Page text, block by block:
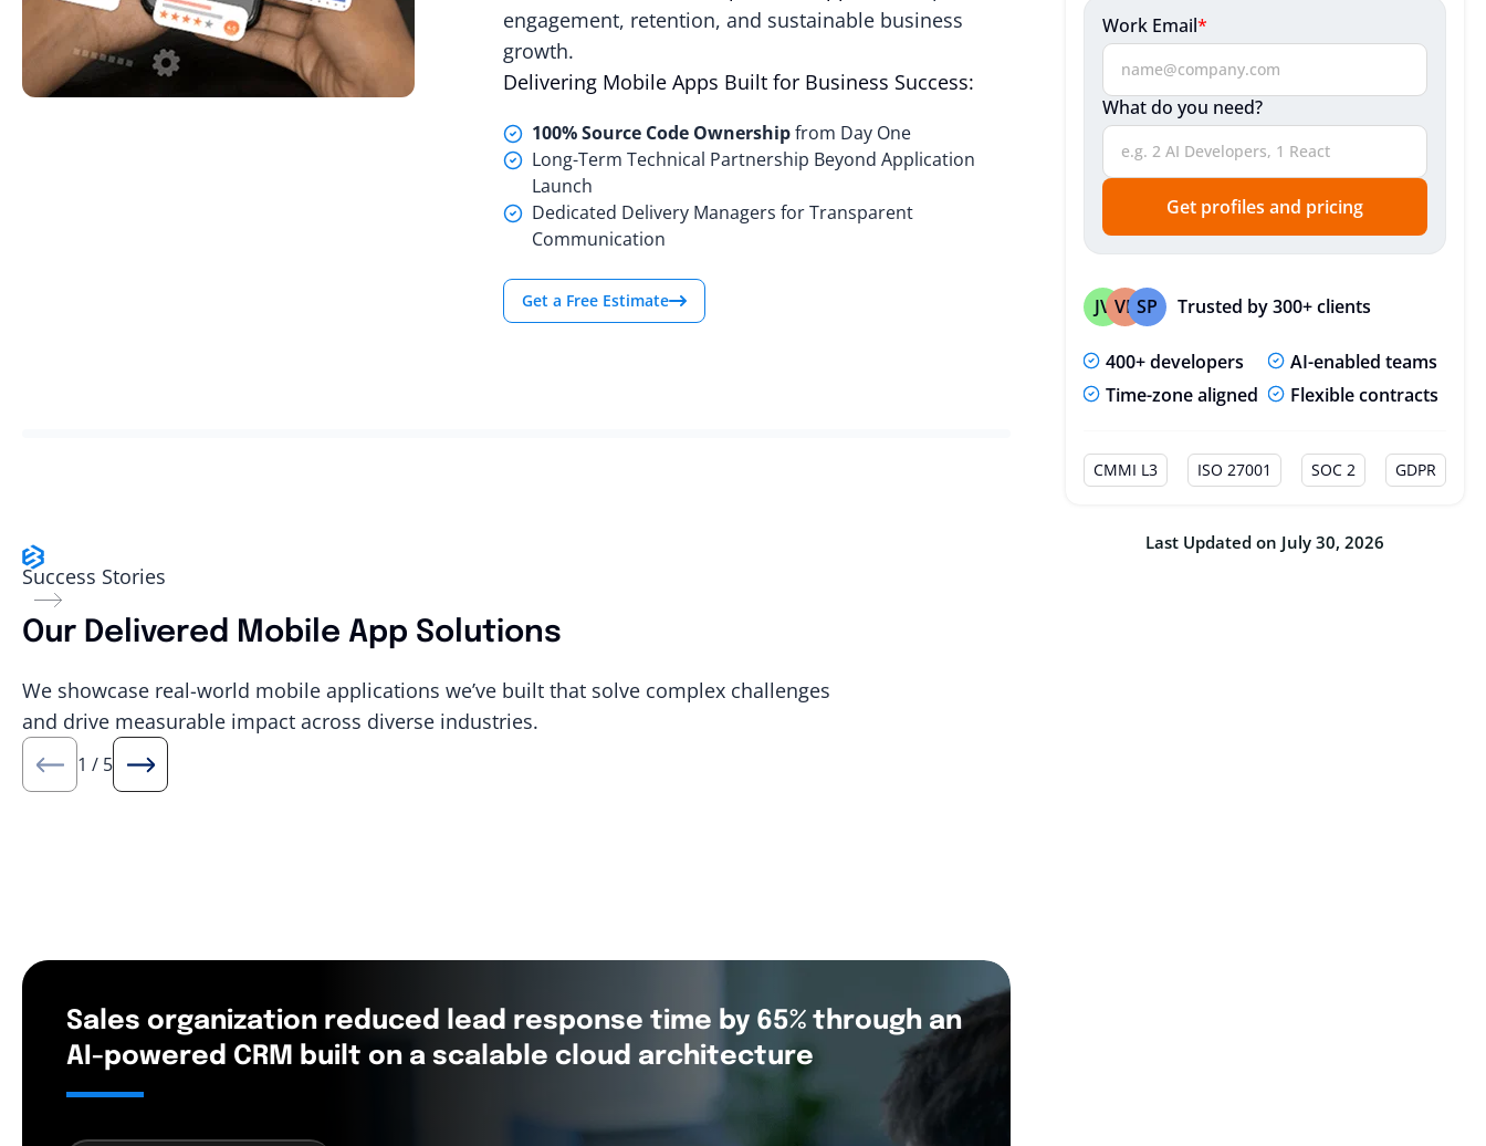
engagement, retention, and sustainable business
growth.
Delivering Mobile Apps Built for Business Success:
100% Source Code Ownershipfrom Day One
Long-Term Technical Partnership Beyond Application
Launch
Dedicated Delivery Managers for Transparent
Communication
Get a Free Estimate
Success Stories
Our Delivered Mobile App Solutions
We showcase real-world mobile applications we’ve built that solve complex challenges
and drive measurable impact across diverse industries.
1 / 5
Sales organization reduced lead response time by 65% through an
AI-powered CRM built on a scalable cloud architecture
Useful Resources
Expert Insights
Expert Insights
FAQ
Work Email*
What do you need?
Get profiles and pricing
JV VP SP Trusted by 300+ clients
400+ developers
AI-enabled teams
Time-zone aligned
Flexible contracts
CMMI L3 ISO 27001 SOC 2 GDPR
Last Updated on July 30, 2026